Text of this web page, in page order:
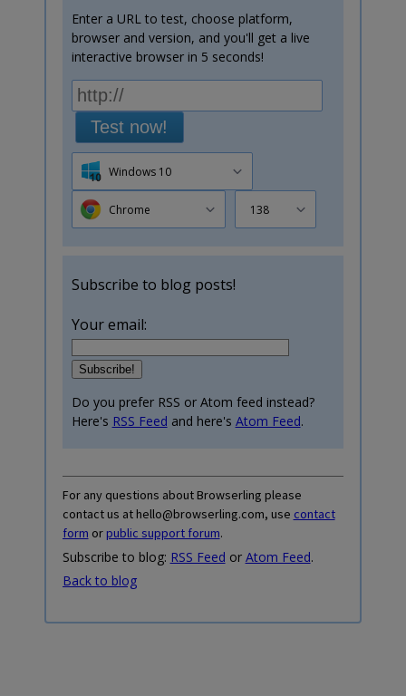
Enter a URL to test, choose platform,
browser and version, and you'll get a live
interactive browser in 5 seconds!
Test now!
Windows 10
Chrome 138
Subscribe to blog posts!
Your email:
Do you prefer RSS or Atom feed instead?
Here's RSS Feed and here's Atom Feed.
For any questions about Browserling please
contact us at hello@browserling.com, use contact
form orpublic support forum.
Subscribe to blog: RSS Feed or Atom Feed.
Back to blog